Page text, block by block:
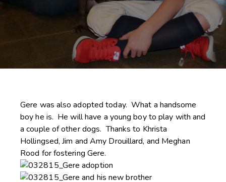
Gere was also adopted today. What a handsome
boy he is. He will have a young boy to play with and
a couple of other dogs. Thanks to Khrista
Hollingsed, Jim and Amy Drouillard, and Meghan
Rood for fostering Gere.